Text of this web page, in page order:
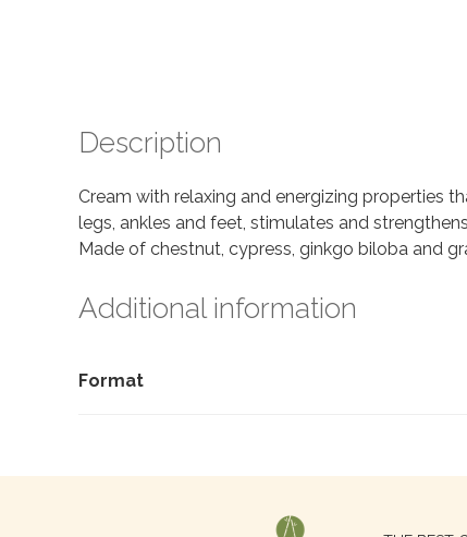
Description
Cream with relaxing and energizing properties
legs, ankles and feet, stimulates and
Made of chestnut, cypress, ginkgo biloba and
Additional information
Format